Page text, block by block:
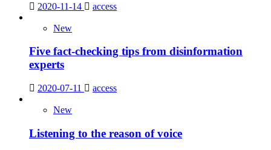
2020-11-14 access
New
Five fact-checking tips from disinformation
experts
2020-07-11 access
New
Listening to the reason of voice